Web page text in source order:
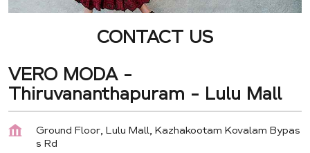
CONTACT US
VERO MODA -
Thiruvananthapuram - Lulu Mall
Ground Floor, Lulu Mall, Kazhakootam Kovalam Bypas
s Rd